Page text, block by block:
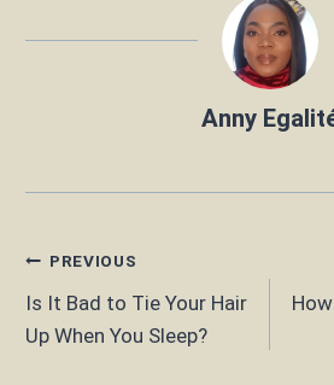
Anny
Post
navigation
PREVIOUS
Is It Bad to Tie Your Hair
Up When You Sleep?